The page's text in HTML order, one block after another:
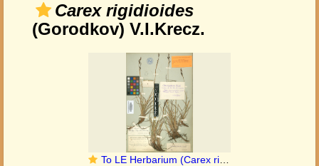
Carex rigidioides
(Gorodkov) V.I.Krecz.
To LE Herbarium (Carex rigida subsp. rigidioides LE01006989 lectotype 1)